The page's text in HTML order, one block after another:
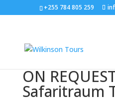
+255 784 805 259
ON
Safaritraum